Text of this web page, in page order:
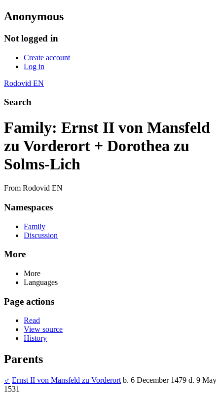
Anonymous
Not logged in
Create account
Log in
Rodovid EN
Search
Family: Ernst II von Mansfeld
zu Vorderort + Dorothea zu
Solms-Lich
From Rodovid EN
Namespaces
Family
Discussion
More
More
Languages
Page actions
Read
View source
History
Parents
♂ Ernst II von Mansfeld zu Vorderort b. 6 December 1479 d. 9 May
1531